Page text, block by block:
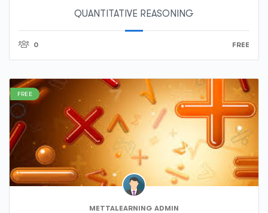
QUANTITATIVE REASONING
0 FREE
FREE
METTALEARNING ADMIN